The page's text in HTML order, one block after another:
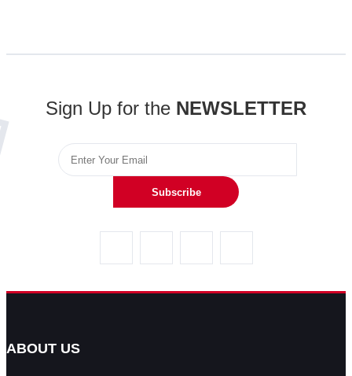
Sign Up for the NEWSLETTER
Subscribe
ABOUT US